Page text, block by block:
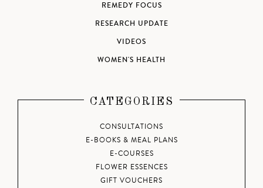
REMEDY FOCUS
RESEARCH UPDATE
VIDEOS
WOMEN'S HEALTH
CATEGORIES
CONSULTATIONS
E-BOOKS & MEAL PLANS
E-COURSES
FLOWER ESSENCES
GIFT VOUCHERS